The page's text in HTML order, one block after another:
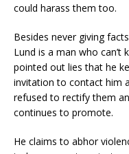
could harass them too.
Besides never giving
Lund is a man who can’t
pointed out lies that he
invitation to contact him
refused to rectify them
continues to promote.
He claims to abhor